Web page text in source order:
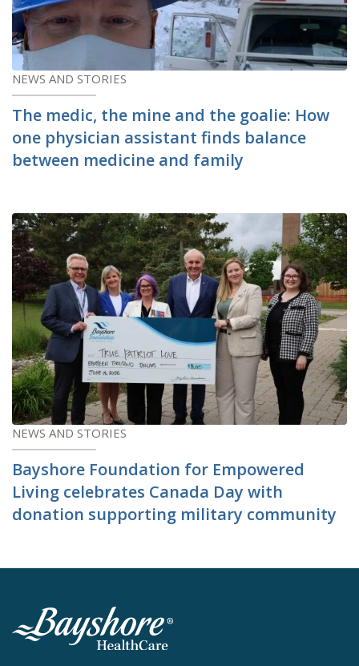
NEWS AND STORIES
The medic, the mine and the goalie: How
one physician assistant finds balance
between medicine and family
NEWS AND STORIES
Bayshore Foundation for Empowered
Living celebrates Canada Day with
donation supporting military community